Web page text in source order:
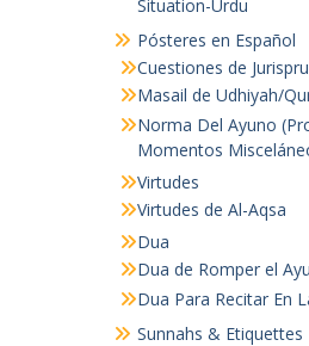
Situation-Urdu
Pósteres en Español
Cuestiones de
Masail de Udhiyah/
Norma Del Ayuno
Momentos
Virtudes
Virtudes de Al-Aqsa
Dua
Dua de Romper el
Dua Para Recitar En
Sunnahs & Etiquettes